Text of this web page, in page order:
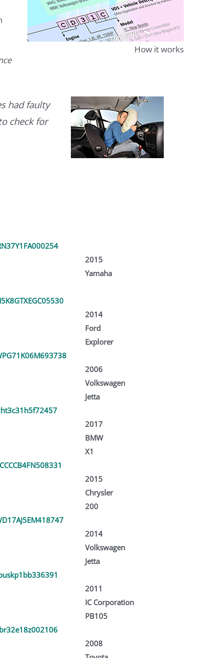
How it works
had faulty
check for
2015
Yamaha
2014
Ford
Explorer
2006
Volkswagen
Jetta
2017
BMW
X1
2015
Chrysler
200
2014
Volkswagen
Jetta
2011
IC Corporation
PB105
2008